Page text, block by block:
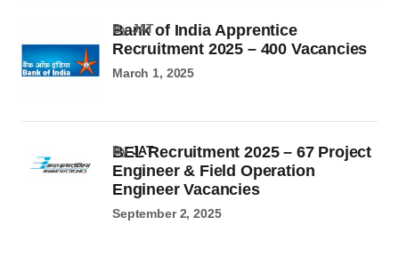
Bank of India Apprentice
Recruitment 2025 – 400 Vacancies
by JAT
March 1, 2025
BEL Recruitment 2025 – 67 Project
Engineer & Field Operation
Engineer Vacancies
byJAT
September 2, 2025